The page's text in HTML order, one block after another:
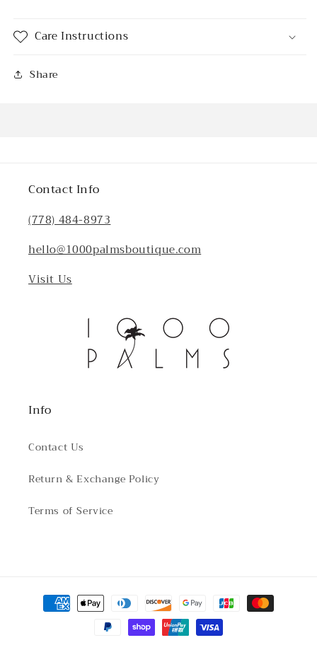
Care Instructions
Share
Contact Info
(778) 484-8973
hello@1000palmsboutique.com
Visit Us
Info
Contact Us
Return & Exchange Policy
Terms of Service
Payment
methods